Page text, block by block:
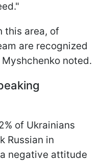
this area, of
are recognized
noted.
of Ukrainians
Russian in
negative attitude